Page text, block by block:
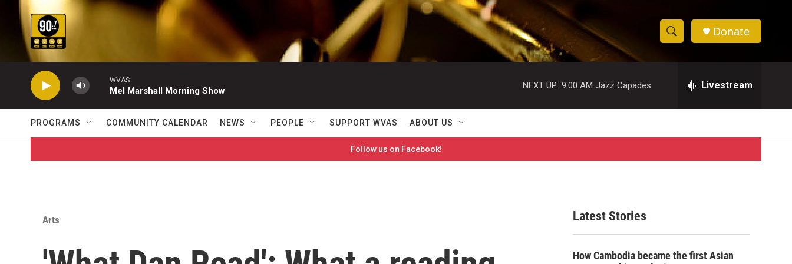
Skip to main content
S
h
w
S
e
c
h
e
h
Donate
WVAS
Mel Marshall Morning Show
NEXT UP: 9:00 AM Jazz Capades Livestream
PROGRAMS COMMUNITY CALENDAR NEWS PEOPLE SUPPORT WVAS ABOUT US
Follow us on Facebook!
Arts Latest Stories
How Cambodia became the first Asian